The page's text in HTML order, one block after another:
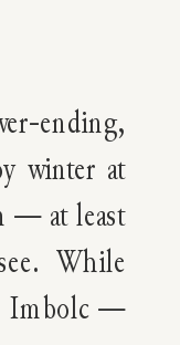
ending,
winter at
— at least
While
Imbolc —